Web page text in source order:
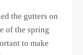
the gutters on
of the spring
to make